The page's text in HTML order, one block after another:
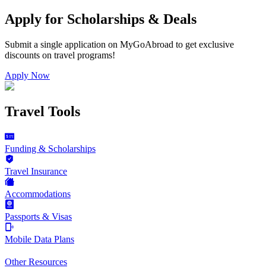
Apply for Scholarships & Deals
Submit a single application on MyGoAbroad to get exclusive
discounts on travel programs!
Apply Now
Travel Tools
Funding & Scholarships
Travel Insurance
Accommodations
Passports & Visas
Mobile Data Plans
Other Resources